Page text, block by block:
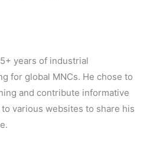
years of industrial
for global MNCs. He chose to
and contribute informative
various websites to share his